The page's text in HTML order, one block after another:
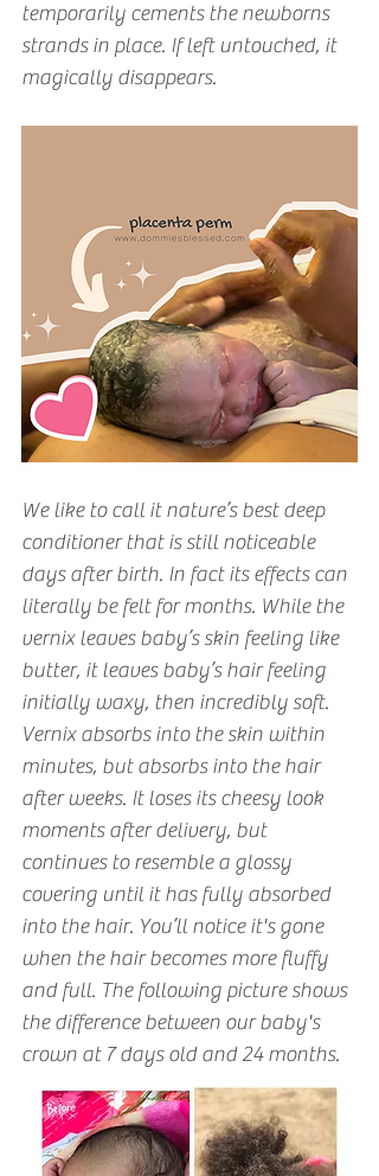
temporarily cements the newborns
strands in place. If left untouched, it
magically disappears.
We like to call it nature’s best deep
conditioner that is still noticeable
days after birth. In fact its effects can
literally be felt for months. While the
vernix leaves baby’s skin feeling like
butter, it leaves baby’s hair feeling
initially waxy, then incredibly soft.
Vernix absorbs into the skin within
minutes, but absorbs into the hair
after weeks. It loses its cheesy look
moments after delivery, but
continues to resemble a glossy
covering until it has fully absorbed
into the hair. You’ll notice it's gone
when the hair becomes more fluffy
and full. The following picture shows
the difference between our baby's
crown at 7 days old and 24 months.